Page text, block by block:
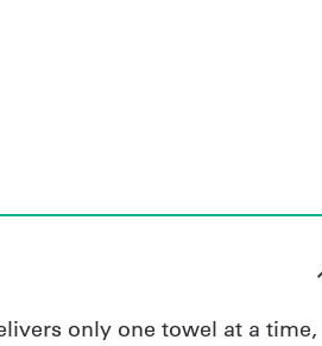
only one towel at a time,